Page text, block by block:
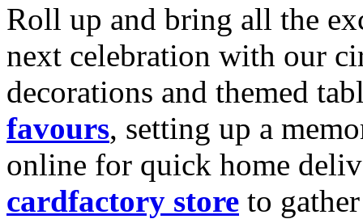
Roll up and bring all the
next celebration with our
decorations and themed
favours, setting up a
online for quick home
cardfactory store to